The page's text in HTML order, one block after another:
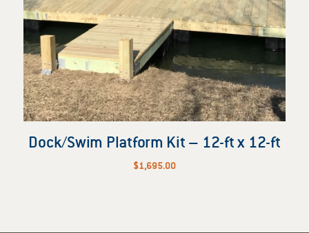
Dock/Swim Platform Kit – 12-ft x 12-ft
$1,695.00